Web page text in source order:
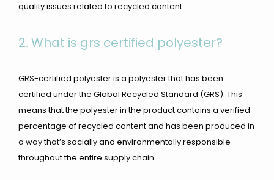
quality issues related to recycled content.
2. What is grs certified polyester?
GRS-certified polyester is a polyester that has been
certified under the Global Recycled Standard (GRS). This
means that the polyester in the product contains a verified
percentage of recycled content and has been produced in
a way that’s socially and environmentally responsible
throughout the entire supply chain.